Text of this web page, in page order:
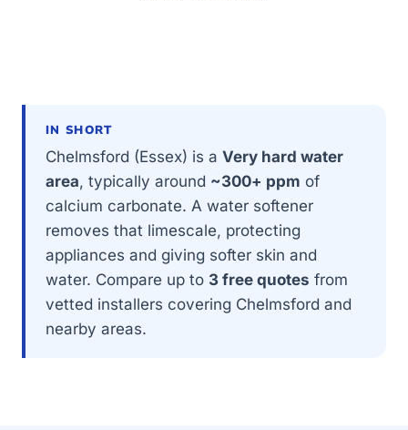
IN SHORT
Chelmsford (Essex) is a Very hard water
area, typically around ~300+ ppm of
calcium carbonate. A water softener
removes that limescale, protecting
appliances and giving softer skin and
water. Compare up to 3 free quotes from
vetted installers covering Chelmsford and
nearby areas.